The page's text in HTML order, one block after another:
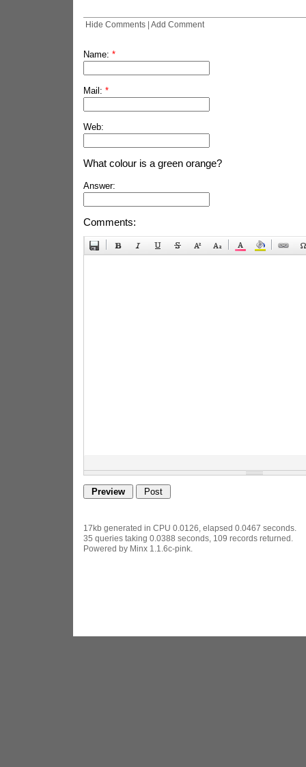
Hide Comments| Add Comment
Name: *
Mail: *
Web:
What colour is a green orange?
Answer:
Comments:
17kb generated in CPU 0.0126, elapsed 0.0467 seconds.
35 queries taking 0.0388 seconds, 109 records returned.
Powered by Minx 1.1.6c-pink.